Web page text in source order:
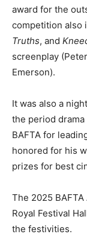
award for the
competition also
Truths, and
screenplay
Emerson).
It was also a
the period drama
BAFTA for
honored for his
prizes for best
The 2025
Royal Festival
the festivities.